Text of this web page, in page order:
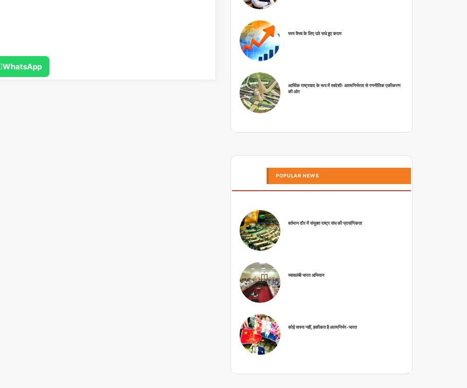
WhatsApp
परम वैभव के लिए उठे सधे हुए कदम
आर्थिक राष्ट्रवाद के रूप में स्वदेशीः आत्मनिर्भरता से रणनीतिक एकीकरण
की ओर
POPULAR NEWS
वर्तमान दौर में संयुक्त राष्ट्र संघ की प्रासंगिकता
स्वावलंबी भारत अभियान
कोई सपना नहीं, हकीकत है आत्मनिर्भर-भारत